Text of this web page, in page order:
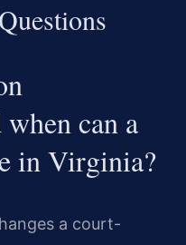
can a
in Virginia?
a court-